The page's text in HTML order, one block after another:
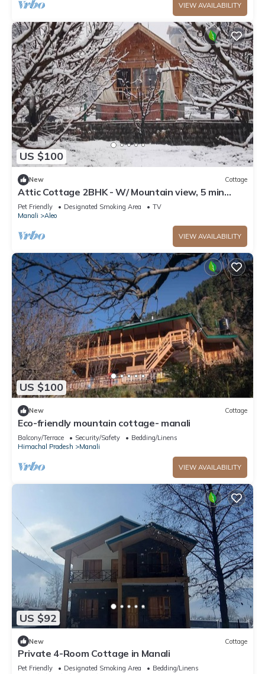
VIEW AVAILABILITY
US $100
New Cottage
Attic Cottage 2BHK - W/ Mountain view, 5 min
away from Mall Road
Pet Friendly Designated Smoking Area
TV
Manali
Aleo
VIEW AVAILABILITY
US $100
New Cottage
Eco-friendly mountain cottage- manali
Balcony/Terrace Security/Safety
Bedding/Linens
Himachal Pradesh
Manali
VIEW AVAILABILITY
US $92
New Cottage
Private 4-Room Cottage in Manali
Pet Friendly Designated Smoking Area
Bedding/Linens